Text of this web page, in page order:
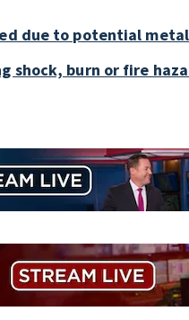
due to potential
shock, burn or fire